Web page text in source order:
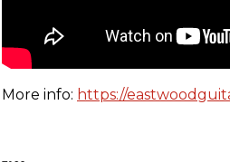
More info: https://